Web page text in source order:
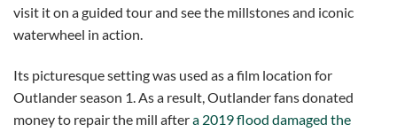
visit it on a guided tour and see the millstones and iconic
waterwheel in action.
Its picturesque setting was used as a film location for
Outlander season 1. As a result, Outlander fans donated
money to repair the mill aftera 2019 flood damaged the